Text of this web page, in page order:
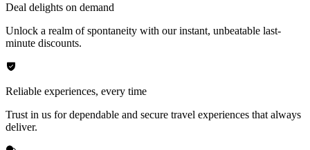
Deal delights on demand
Unlock a realm of spontaneity with our instant, unbeatable last-
minute discounts.
Reliable experiences, every time
Trust in us for dependable and secure travel experiences that always
deliver.